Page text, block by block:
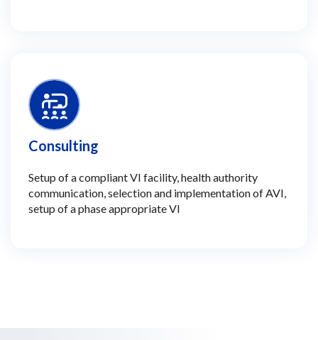
Consulting
Setup of a compliant VI facility, health authority
communication, selection and implementation of AVI,
setup of a phase appropriate VI